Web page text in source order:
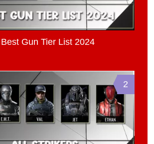
Gun Tier List 2024
2